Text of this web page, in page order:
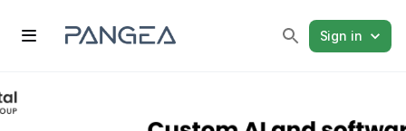
Sign in